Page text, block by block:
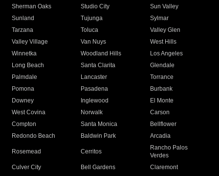
Sherman Oaks
Studio City
Sun Valley
Sunland
Tujunga
Sylmar
Tarzana
Toluca
Valley Glen
Valley Village
Van Nuys
West Hills
Winnetka
Woodland Hills
Los Angeles
Long Beach
Santa Clarita
Glendale
Palmdale
Lancaster
Torrance
Pomona
Pasadena
Burbank
Downey
Inglewood
El Monte
West Covina
Norwalk
Carson
Compton
Santa Monica
Bellflower
Redondo Beach
Baldwin Park Arcadia
Rosemead Cerritos
Rancho Palos
Verdes
Culver City
Bell Gardens
Claremont